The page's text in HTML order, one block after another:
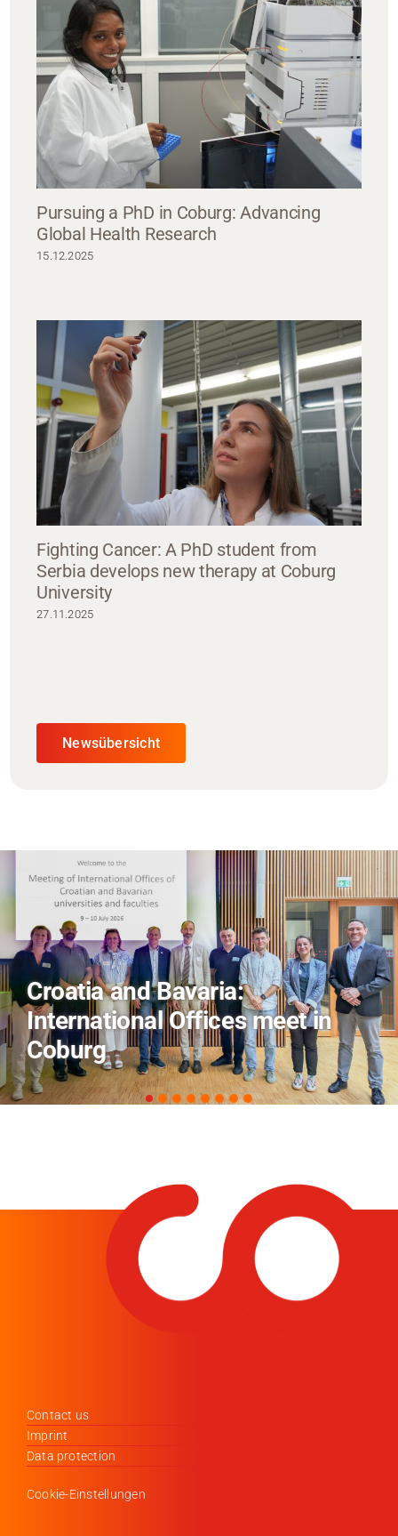
Pursuing a PhD in Coburg: Advancing
Global Health Research
15.12.2025
Fighting Cancer: A PhD student from
Serbia develops new therapy at Coburg
University
27.11.2025
Newsübersicht
AI and Financial Markets: FM
Field Trip Offers a Look Behind
the Scenes
Contact us
Imprint
Data protection
Cookie-Einstellungen